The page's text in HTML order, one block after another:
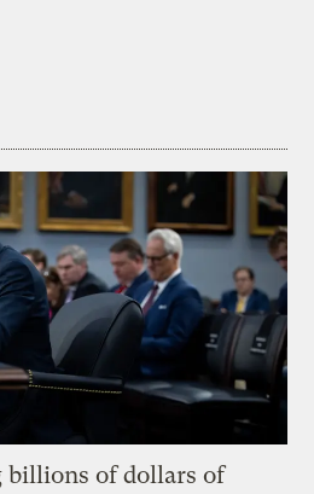
of dollars of